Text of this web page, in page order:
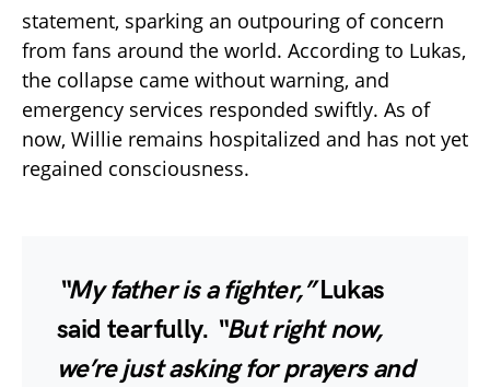
statement, sparking an outpouring of concern
from fans around the world. According to Lukas,
the collapse came without warning, and
emergency services responded swiftly. As of
now, Willie remains hospitalized and has not yet
regained consciousness.
“My father is a fighter,”Lukas
said tearfully. “But right now,
we’re just asking for prayers and